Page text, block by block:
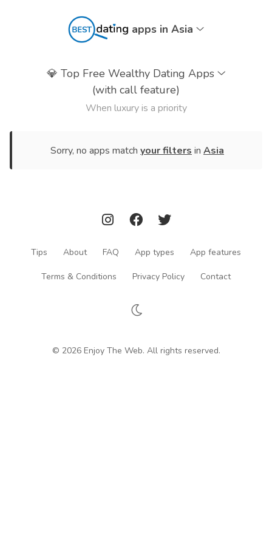
apps in Asia
💎 Top Free Wealthy Dating Apps
(with call feature)
When luxury is a priority
Sorry, no apps match your filters in Asia
Tips About FAQ App types App features
Terms & Conditions Privacy Policy Contact
© 2026 Enjoy The Web. All rights reserved.